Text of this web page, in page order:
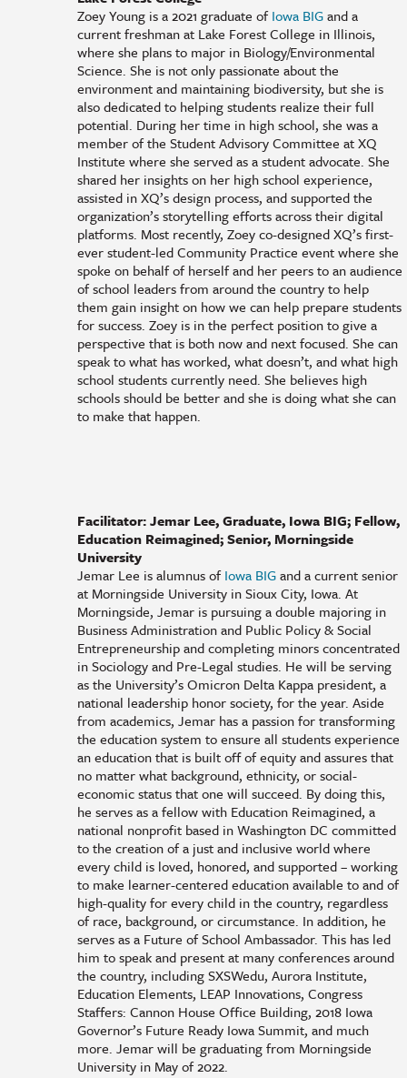
Zoey Young is a 2021 graduate ofIowa BIGand a
current freshman at Lake Forest College in Illinois,
where she plans to major in Biology/Environmental
Science. She is not only passionate about the
environment and maintaining biodiversity, but she is
also dedicated to helping students realize their full
potential. During her time in high school, she was a
member of the Student Advisory Committee at XQ
Institute where she served as a student advocate. She
shared her insights on her high school experience,
assisted in XQ’s design process, and supported the
organization’s storytelling efforts across their digital
platforms. Most recently, Zoey co-designed XQ’s first-
ever student-led Community Practice event where she
spoke on behalf of herself and her peers to an audience
of school leaders from around the country to help
them gain insight on how we can help prepare students
for success. Zoey is in the perfect position to give a
perspective that is both now and next focused. She can
speak to what has worked, what doesn’t, and what high
school students currently need. She believes high
schools should be better and she is doing what she can
to make that happen.
Facilitator: Jemar Lee, Graduate, Iowa BIG; Fellow,
Education Reimagined; Senior, Morningside
University
Jemar Lee is alumnus ofIowa BIGand a current senior
at Morningside University in Sioux City, Iowa. At
Morningside, Jemar is pursuing a double majoring in
Business Administration and Public Policy & Social
Entrepreneurship and completing minors concentrated
in Sociology and Pre-Legal studies. He will be serving
as the University’s Omicron Delta Kappa president, a
national leadership honor society, for the year. Aside
from academics, Jemar has a passion for transforming
the education system to ensure all students experience
an education that is built off of equity and assures that
no matter what background, ethnicity, or social-
economic status that one will succeed. By doing this,
he serves as a fellow with Education Reimagined, a
national nonprofit based in Washington DC committed
to the creation of a just and inclusive world where
every child is loved, honored, and supported – working
to make learner-centered education available to and of
high-quality for every child in the country, regardless
of race, background, or circumstance. In addition, he
serves as a Future of School Ambassador. This has led
him to speak and present at many conferences around
the country, including SXSWedu, Aurora Institute,
Education Elements, LEAP Innovations, Congress
Staffers: Cannon House Office Building, 2018 Iowa
Governor’s Future Ready Iowa Summit, and much
more. Jemar will be graduating from Morningside
University in May of 2022.